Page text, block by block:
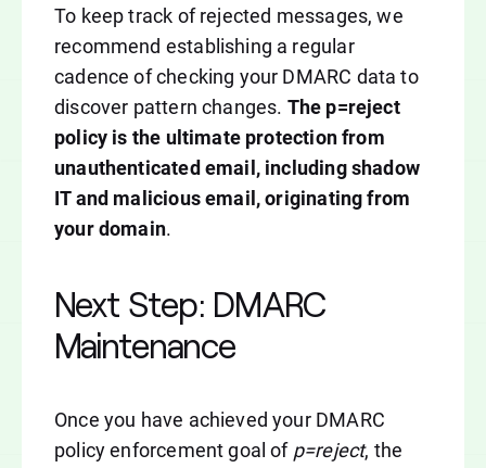
To keep track of rejected messages, we
recommend establishing a regular
cadence of checking your DMARC data to
discover pattern changes. The p=reject
policy is the ultimate protection from
unauthenticated email, including shadow
IT and malicious email, originating from
your domain.
Next Step: DMARC
Maintenance
Once you have achieved your DMARC
policy enforcement goal of p=reject, the